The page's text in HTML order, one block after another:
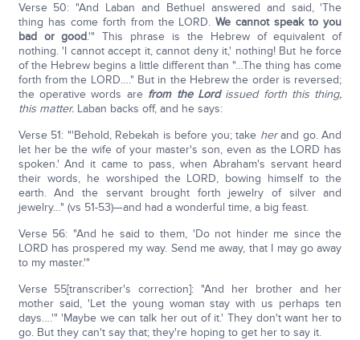
Verse 50: "And Laban and Bethuel answered and said, 'The
thing has come forth from the LORD.We cannot speak to you
bad or good.'" This phrase is the Hebrew of equivalent of
nothing. 'I cannot accept it, cannot deny it,' nothing! But he force
of the Hebrew begins a little different than "…The thing has come
forth from the LORD…." But in the Hebrew the order is reversed;
the operative words are from the Lordissued forth this thing,
this matter.Laban backs off, and he says:
Verse 51: "'Behold, Rebekah is before you; take herand go. And
let her be the wife of your master's son, even as the LORD has
spoken.' And it came to pass, when Abraham's servant heard
their words, he worshiped the LORD, bowing himself to the
earth. And the servant brought forth jewelry of silver and
jewelry…" (vs 51-53)—and had a wonderful time, a big feast.
Verse 56: "And he said to them, 'Do not hinder me since the
LORD has prospered my way. Send me away, that I may go away
to my master.'"
Verse 55[transcriber's correction]: "And her brother and her
mother said, 'Let the young woman stay with us perhaps ten
days….'" 'Maybe we can talk her out of it.' They don't want her to
go. But they can't say that; they're hoping to get her to say it.